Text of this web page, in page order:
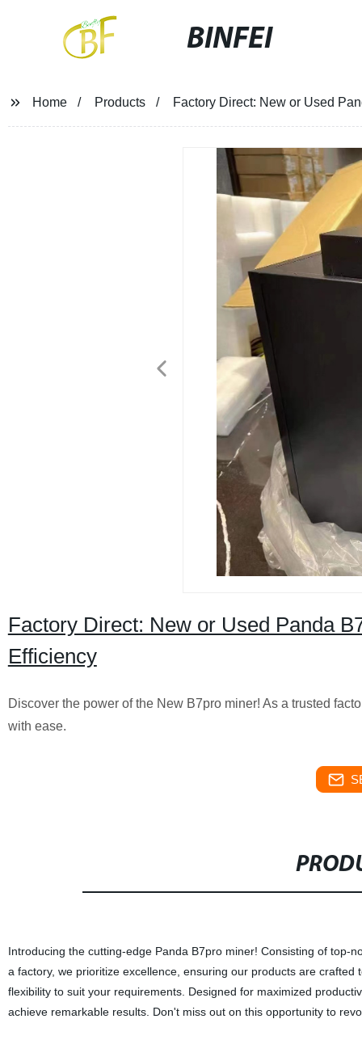
BINFEI
Home Products Factory Direct: New or Used
Factory Direct: New or Used Panda
Efficiency
Discover the power of the New B7pro miner! As a trusted
with ease.
Introducing the cutting-edge Panda B7pro miner! Consisting of top-
a factory, we prioritize excellence, ensuring our products are
flexibility to suit your requirements. Designed for maximized
achieve remarkable results. Don't miss out on this opportunity to